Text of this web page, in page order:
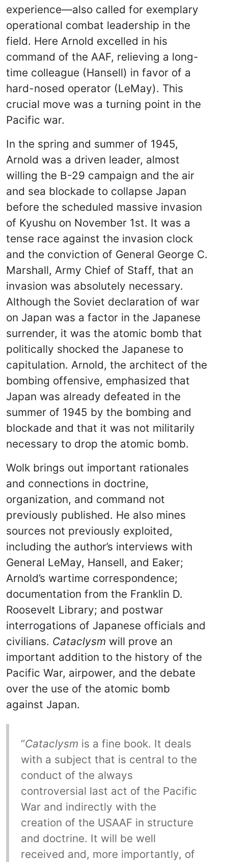
experience—also called for exemplary
operational combat leadership in the
field. Here Arnold excelled in his
command of the AAF, relieving a long-
time colleague (Hansell) in favor of a
hard-nosed operator (LeMay). This
crucial move was a turning point in the
Pacific war.
In the spring and summer of 1945,
Arnold was a driven leader, almost
willing the B-29 campaign and the air
and sea blockade to collapse Japan
before the scheduled massive invasion
of Kyushu on November 1st. It was a
tense race against the invasion clock
and the conviction of General George C.
Marshall, Army Chief of Staff, that an
invasion was absolutely necessary.
Although the Soviet declaration of war
on Japan was a factor in the Japanese
surrender, it was the atomic bomb that
politically shocked the Japanese to
capitulation. Arnold, the architect of the
bombing offensive, emphasized that
Japan was already defeated in the
summer of 1945 by the bombing and
blockade and that it was not militarily
necessary to drop the atomic bomb.
Wolk brings out important rationales
and connections in doctrine,
organization, and command not
previously published. He also mines
sources not previously exploited,
including the author’s interviews with
General LeMay, Hansell, and Eaker;
Arnold’s wartime correspondence;
documentation from the Franklin D.
Roosevelt Library; and postwar
interrogations of Japanese officials and
civilians. Cataclysm will prove an
important addition to the history of the
Pacific War, airpower, and the debate
over the use of the atomic bomb
against Japan.
“Cataclysm is a fine book. It deals
with a subject that is central to the
conduct of the always
controversial last act of the Pacific
War and indirectly with the
creation of the USAAF in structure
and doctrine. It will be well
received and, more importantly, of